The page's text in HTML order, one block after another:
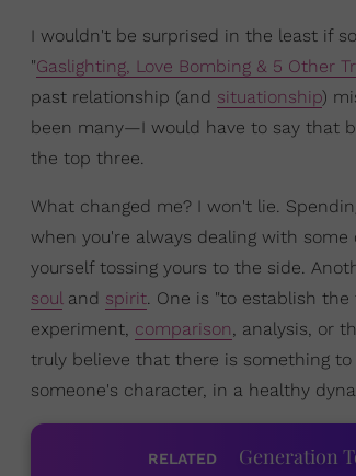
I wouldn't be surprised in the least if
"Gaslighting, Love Bombing & 5 Other
past relationship (and situationship)
been many—I would have to say that
the top three.
What changed me? I won't lie.
when you're always dealing with
yourself tossing yours to the side.
souland spirit. One is "to establish
experiment, comparison, analysis, or
truly believe that there is something
someone's character, in a healthy
RELATED Generation